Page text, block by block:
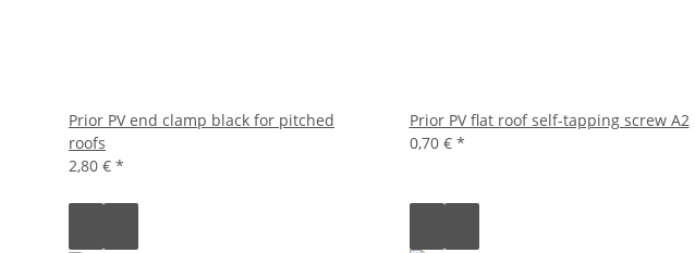
Prior PV end clamp black for pitched
roofs
2,80 € *
Prior PV flat roof self-tapping screw A2
0,70 € *